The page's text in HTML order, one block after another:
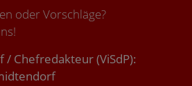
oder Vorschläge?
/ Chefredakteur (ViSdP):